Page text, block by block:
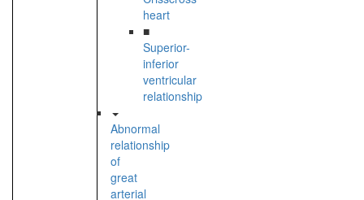
heart
■
Superior-
inferior
ventricular
relationship
Abnormal
relationship
of
great
arterial